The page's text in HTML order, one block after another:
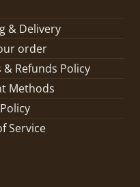
& Delivery
order
& Refunds Policy
Methods
Service